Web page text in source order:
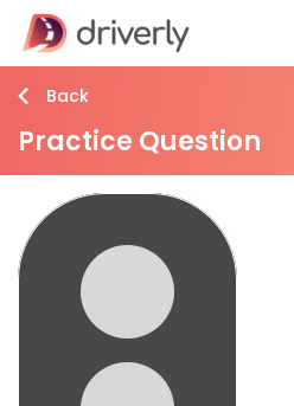
Back
Practice Question